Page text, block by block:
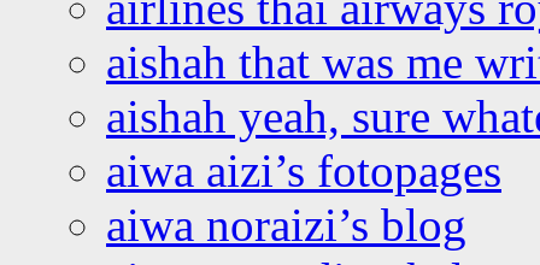
aishah that was me
aishah yeah, sure
aiwa aizi’s fotopages
aiwa noraizi’s blog